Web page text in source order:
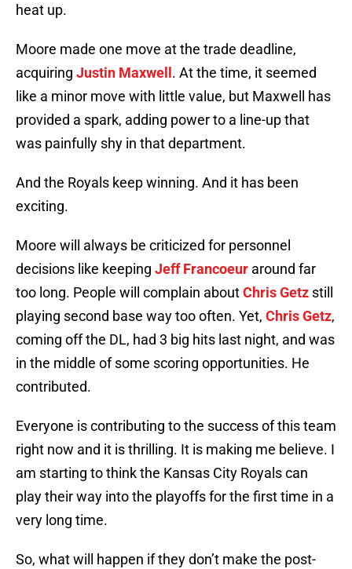
heat up.
Moore made one move at the trade deadline,
acquiring Justin Maxwell . At the time, it seemed
like a minor move with little value, but Maxwell has
provided a spark, adding power to a line-up that
was painfully shy in that department.
And the Royals keep winning. And it has been
exciting.
Moore will always be criticized for personnel
decisions like keeping Jeff Francoeur around far
too long. People will complain aboutChris Getz still
playing second base way too often. Yet, Chris Getz,
coming off the DL, had 3 big hits last night, and was
in the middle of some scoring opportunities. He
contributed.
Everyone is contributing to the success of this team
right now and it is thrilling. It is making me believe. I
am starting to think the Kansas City Royals can
play their way into the playoffs for the first time in a
very long time.
So, what will happen if they don’t make the post-